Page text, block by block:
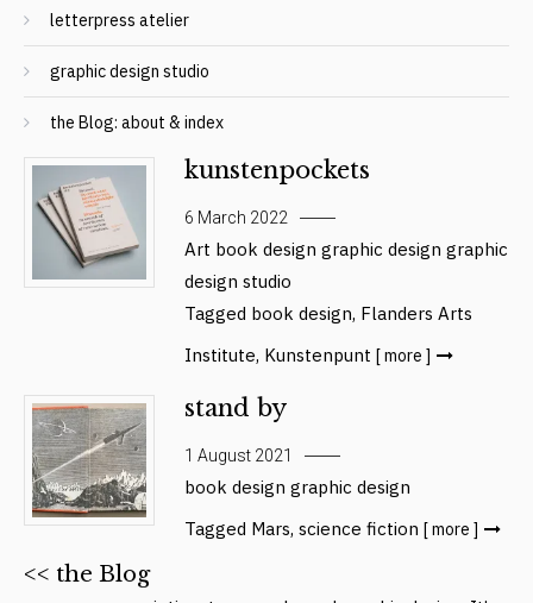
letterpress atelier
graphic design studio
the Blog: about & index
kunstenpockets
6 March 2022
Art book design graphic design graphic
design studio
Tagged book design, Flanders Arts
Institute, Kunstenpunt [ more ]
stand by
1 August 2021
book design graphic design
Tagged Mars, science fiction [ more ]
<< the Blog